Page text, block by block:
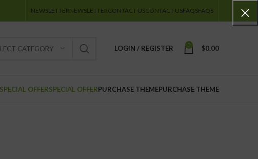
NEWSLETTERNEWSLETTERCONTACT USCONTACT USFAQSFAQS
CATEGORY LOGIN / REGISTER 0 $0.00
SPECIAL OFFERSPECIAL OFFERPURCHASE THEMEPURCHASE THEME